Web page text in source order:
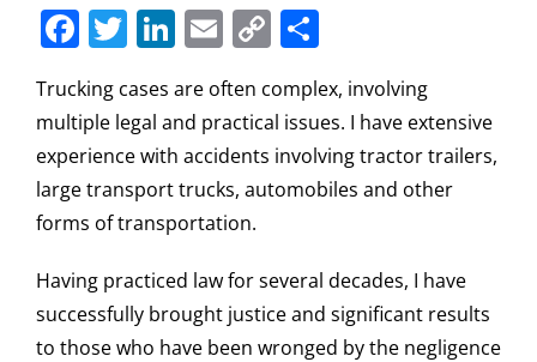
Facebook
Twitter
LinkedIn
Email
Copy
Link
Trucking cases are often complex, involving
multiple legal and practical issues. I have extensive
experience with accidents involving tractor trailers,
large transport trucks, automobiles and other
forms of transportation.
Having practiced law for several decades, I have
successfully brought justice and significant results
to those who have been wronged by the negligence